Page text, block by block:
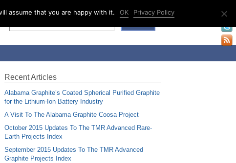
Recent Articles
Alabama Graphite’s Coated Spherical Purified Graphite
for the Lithium-Ion Battery Industry
A Visit To The Alabama Graphite Coosa Project
October 2015 Updates To The TMR Advanced Rare-
Earth Projects Index
September 2015 Updates To The TMR Advanced
Graphite Projects Index
assume that you are happy with it. OK Privacy Policy